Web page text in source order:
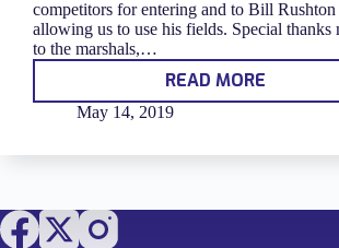
competitors for entering and to Bill
allowing us to use his fields. Special thanks
to the marshals,…
READ MORE
HAPPY
PCA
–
May 14, 2019